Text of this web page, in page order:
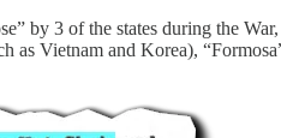
by 3 of the states during the
as Vietnam and Korea),